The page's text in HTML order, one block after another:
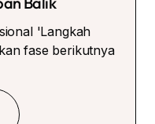
'Langkah
fase berikutnya